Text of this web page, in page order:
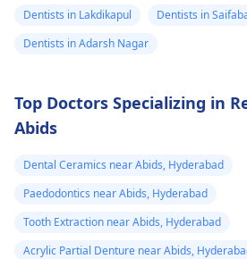
Dentists in Lakdikapul
Dentists in
Dentists in Adarsh Nagar
Top Doctors Specializing in
Abids
Dental Ceramics near Abids, Hyderabad
Paedodontics near Abids, Hyderabad
Tooth Extraction near Abids, Hyderabad
Acrylic Partial Denture near Abids,